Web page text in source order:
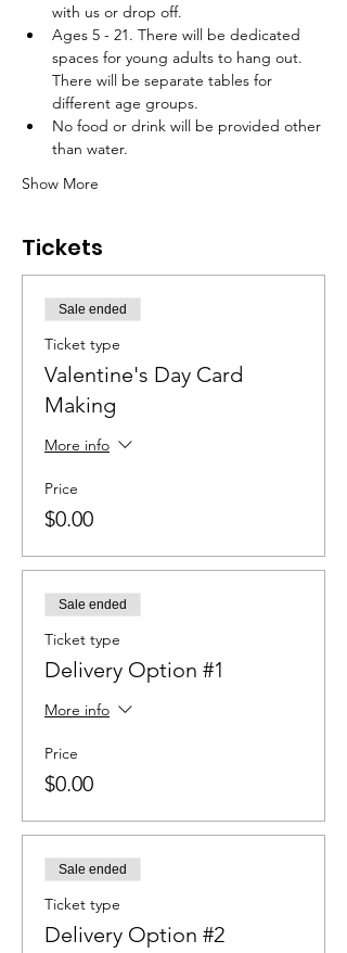
with us or drop off.
Ages 5 - 21. There will be dedicated
spaces for young adults to hang out.
There will be separate tables for
different age groups.
No food or drink will be provided other
than water.
Show More
Tickets
Sale ended
Ticket type
Valentine's Day Card
Making
More info
Price
$0.00
Sale ended
Ticket type
Delivery Option #1
More info
Price
$0.00
Sale ended
Ticket type
Delivery Option #2